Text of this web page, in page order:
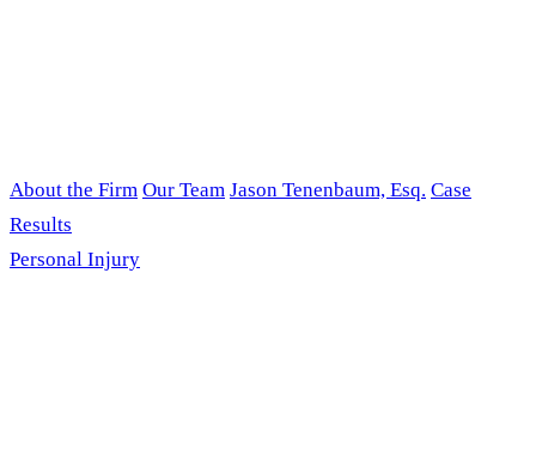
About the Firm Our Team Jason Tenenbaum, Esq. Case
Results
Personal Injury